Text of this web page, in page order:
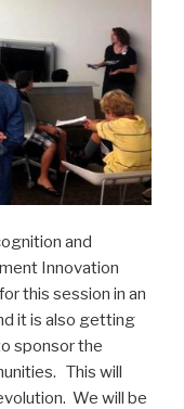
and
Innovation
this session in an
it is also getting
sponsor the
This will
We will be